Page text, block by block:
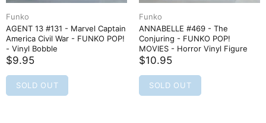
Funko
AGENT 13 #131 - Marvel Captain
America Civil War - FUNKO POP!
- Vinyl Bobble
$9.95
SOLD OUT
Funko
ANNABELLE #469 - The
Conjuring - FUNKO POP!
MOVIES - Horror Vinyl Figure
$10.95
SOLD OUT